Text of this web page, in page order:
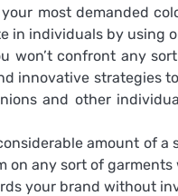
most demanded
in individuals by using
won’t confront any
innovative strategies
and other
amount of a
on any sort of
your brand without